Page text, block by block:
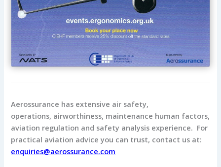
Aerossurance has extensive air safety,
operations, airworthiness, maintenance human factors,
aviation regulation and safety analysis experience. For
practical aviation advice you can trust, contact us at:
enquiries@aerossurance.com